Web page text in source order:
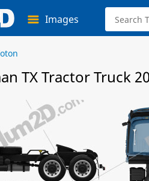
Images
TX Tractor Truck